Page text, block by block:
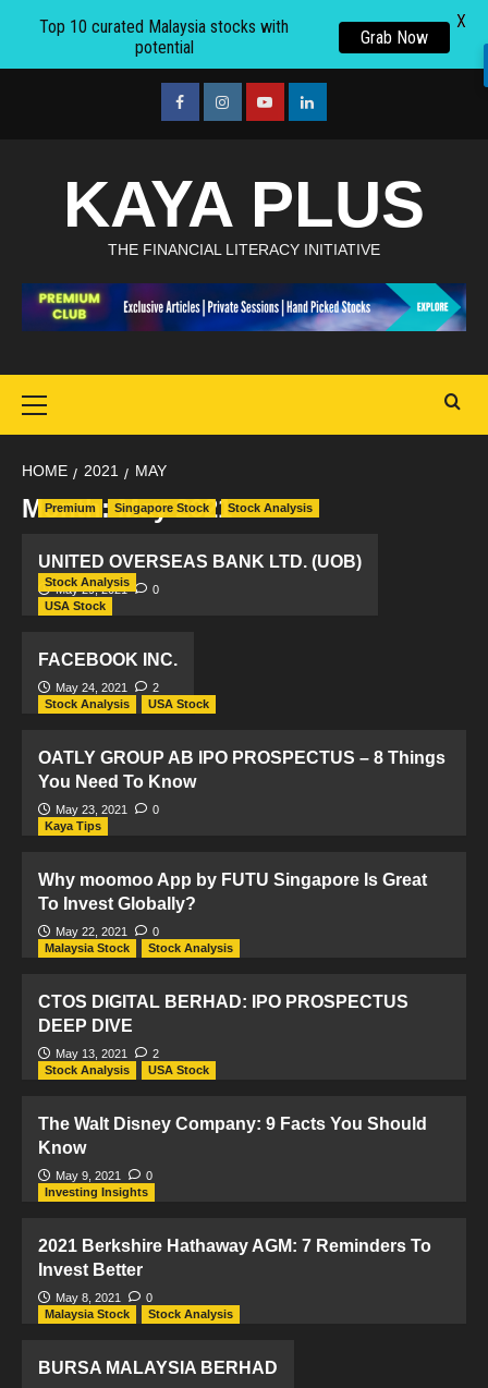
facebookInstagramyoutubelinkedin
KAYA PLUS
THE FINANCIAL LITERACY INITIATIVE
Menu
HOME 2021 MAY
Month:May 2021
Premium Singapore Stock Stock Analysis
UNITED OVERSEAS BANK LTD. (UOB)
May 29, 2021 0
Stock Analysis
USA Stock
FACEBOOK INC.
May 24, 2021
2
Stock Analysis
USA Stock
OATLY GROUP AB IPO PROSPECTUS – 8 Things
You Need To Know
May 23, 2021
0
Kaya Tips
Why moomoo App by FUTU Singapore Is Great
To Invest Globally?
May 22, 2021
0
Malaysia Stock
Stock Analysis
CTOS DIGITAL BERHAD: IPO PROSPECTUS
DEEP DIVE
May 13, 2021
2
Stock Analysis
USA Stock
The Walt Disney Company: 9 Facts You Should
Know
May 9, 2021
0
Investing Insights
2021 Berkshire Hathaway AGM: 7 Reminders To
Invest Better
May 8, 2021
0
Malaysia Stock
Stock Analysis
BURSA MALAYSIA BERHAD
Top 10 curated Malaysia stocks with
potential
Grab Now
X